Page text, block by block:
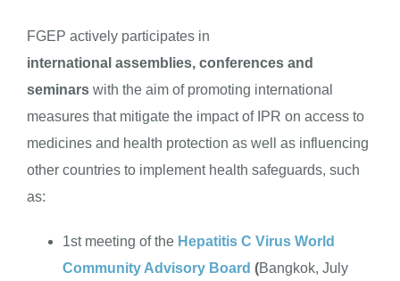
NOTICIAS
BIBLIOTECA
COVID-19
FGEP actively participates in
international assemblies, conferences and
seminars with the aim of promoting international
measures that mitigate the impact of IPR on access to
medicines and health protection as well as influencing
other countries to implement health safeguards, such
as:
1st meeting of the Hepatitis C Virus World
Community Advisory Board (Bangkok, July